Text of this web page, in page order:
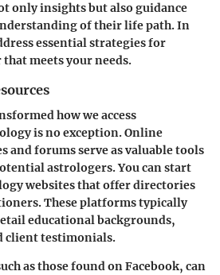
only insights but also guidance
of their life path. In
essential strategies for
meets your needs.
how we access
is no exception. Online
and forums serve as valuable tools
astrologers. You can start
websites that offer directories
These platforms typically
educational backgrounds,
client testimonials.
as those found on Facebook, can